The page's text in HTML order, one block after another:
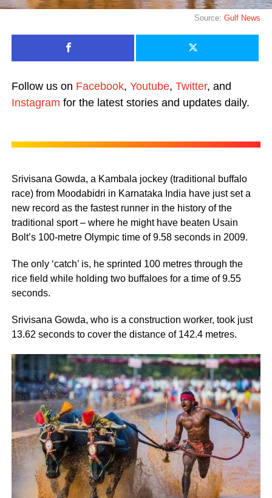
Source:Gulf News
Follow us on Facebook, Youtube, Twitter, and
Instagram for the latest stories and updates daily.
Srivisana Gowda, a Kambala jockey (traditional buffalo
race) from Moodabidri in Karnataka India have just set a
new record as the fastest runner in the history of the
traditional sport – where he might have beaten Usain
Bolt’s 100-metre Olympic time of 9.58 seconds in 2009.
The only ‘catch’ is, he sprinted 100 metres through the
rice field while holding two buffaloes for a time of 9.55
seconds.
Srivisana Gowda, who is a construction worker, took just
13.62 seconds to cover the distance of 142.4 metres.